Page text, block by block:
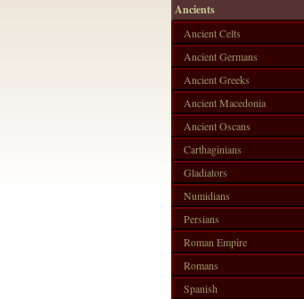
Ancients
Ancient Celts
Ancient Germans
Ancient Greeks
Ancient Macedonia
Ancient Oscans
Carthaginians
Gladiators
Numidians
Persians
Roman Empire
Romans
Spanish